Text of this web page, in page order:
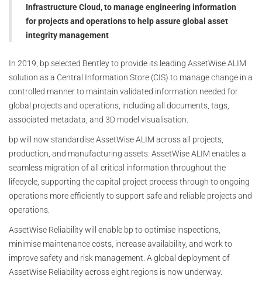
Infrastructure Cloud, to manage engineering information
for projects and operations to help assure global asset
integrity management
In 2019, bp selected Bentley to provide its leading AssetWise ALIM
solution as a Central Information Store (CIS) to manage change in a
controlled manner to maintain validated information needed for
global projects and operations, including all documents, tags,
associated metadata, and 3D model visualisation.
bp will now standardise AssetWise ALIM across all projects,
production, and manufacturing assets. AssetWise ALIM enables a
seamless migration of all critical information throughout the
lifecycle, supporting the capital project process through to ongoing
operations more efficiently to support safe and reliable projects and
operations.
AssetWise Reliability will enable bp to optimise inspections,
minimise maintenance costs, increase availability, and work to
improve safety and risk management. A global deployment of
AssetWise Reliability across eight regions is now underway.